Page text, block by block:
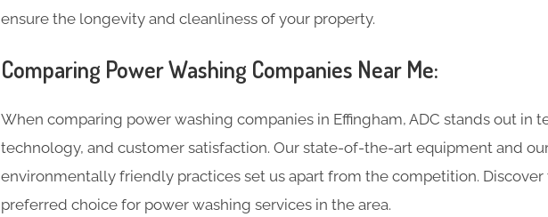
ensure the longevity and cleanliness of your property.
Comparing Power Washing Companies Near Me:
When comparing power washing companies in Effingham, ADC stands out in
technology, and customer satisfaction. Our state-of-the-art equipment and
environmentally friendly practices set us apart from the competition. Discover
preferred choice for power washing services in the area.